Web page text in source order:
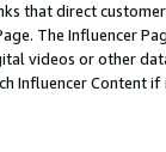
that direct
The Influencer
videos or other
Influencer Content